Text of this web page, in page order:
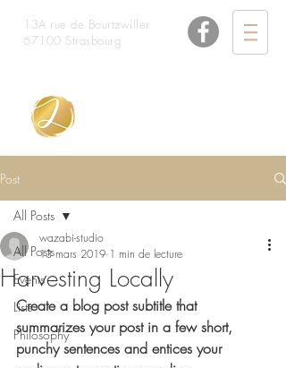
13A rue de Bourtzwiller
67100 Strasbourg
Post
All Posts
Events
Lists
Philosophy
All Posts
Harvesting Locally
wazabi-studio
13 mars 2019 1 min de lecture
Create a blog post subtitle that
summarizes your post in a few short,
punchy sentences and entices your